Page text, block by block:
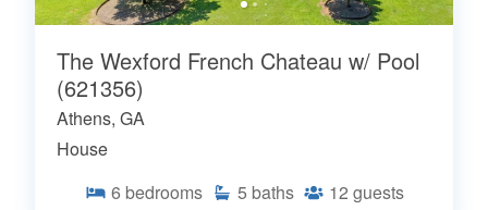
The Wexford French Chateau w/ Pool
(621356)
Athens, GA
House
6 bedrooms 5 baths 12 guests